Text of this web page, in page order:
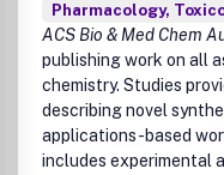
Pharmacology,
ACS Bio & Med Chem
publishing work on all
chemistry. Studies
describing novel
applications-based
includes experimental